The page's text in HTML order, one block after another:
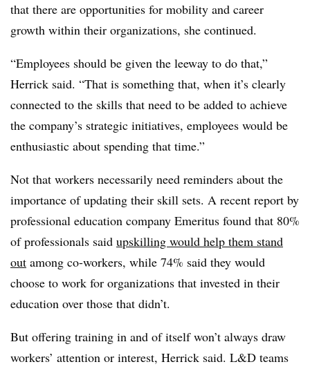
that there are opportunities for mobility and career
growth within their organizations, she continued.
“Employees should be given the leeway to do that,”
Herrick said. “That is something that, when it’s clearly
connected to the skills that need to be added to achieve
the company’s strategic initiatives, employees would be
enthusiastic about spending that time.”
Not that workers necessarily need reminders about the
importance of updating their skill sets. A recent report by
professional education company Emeritus found that 80%
of professionals said upskilling would help them stand
out among co-workers, while 74% said they would
choose to work for organizations that invested in their
education over those that didn’t.
But offering training in and of itself won’t always draw
workers’ attention or interest, Herrick said. L&D teams